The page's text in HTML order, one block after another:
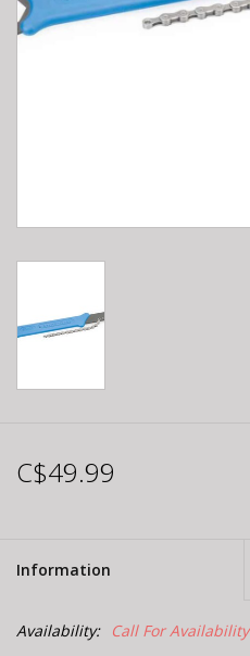
C$49.99
Information
Availability: Call For Availability